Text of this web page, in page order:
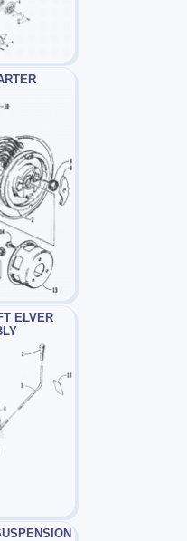
ELVER